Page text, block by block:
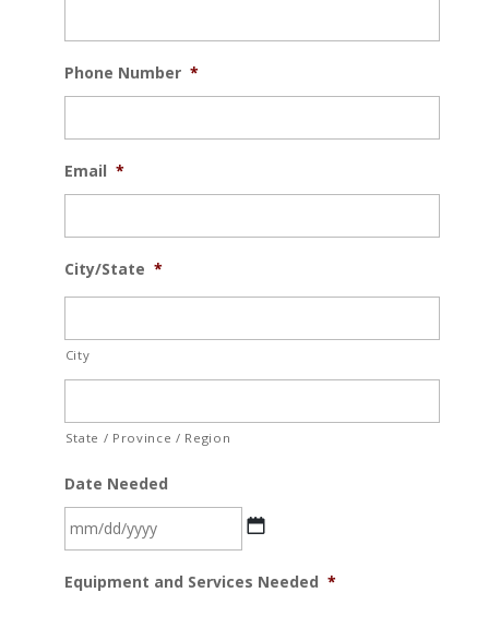
Phone Number *
Email *
City/State *
City
State / Province / Region
Date Needed
slash
Equipment and Services Needed *